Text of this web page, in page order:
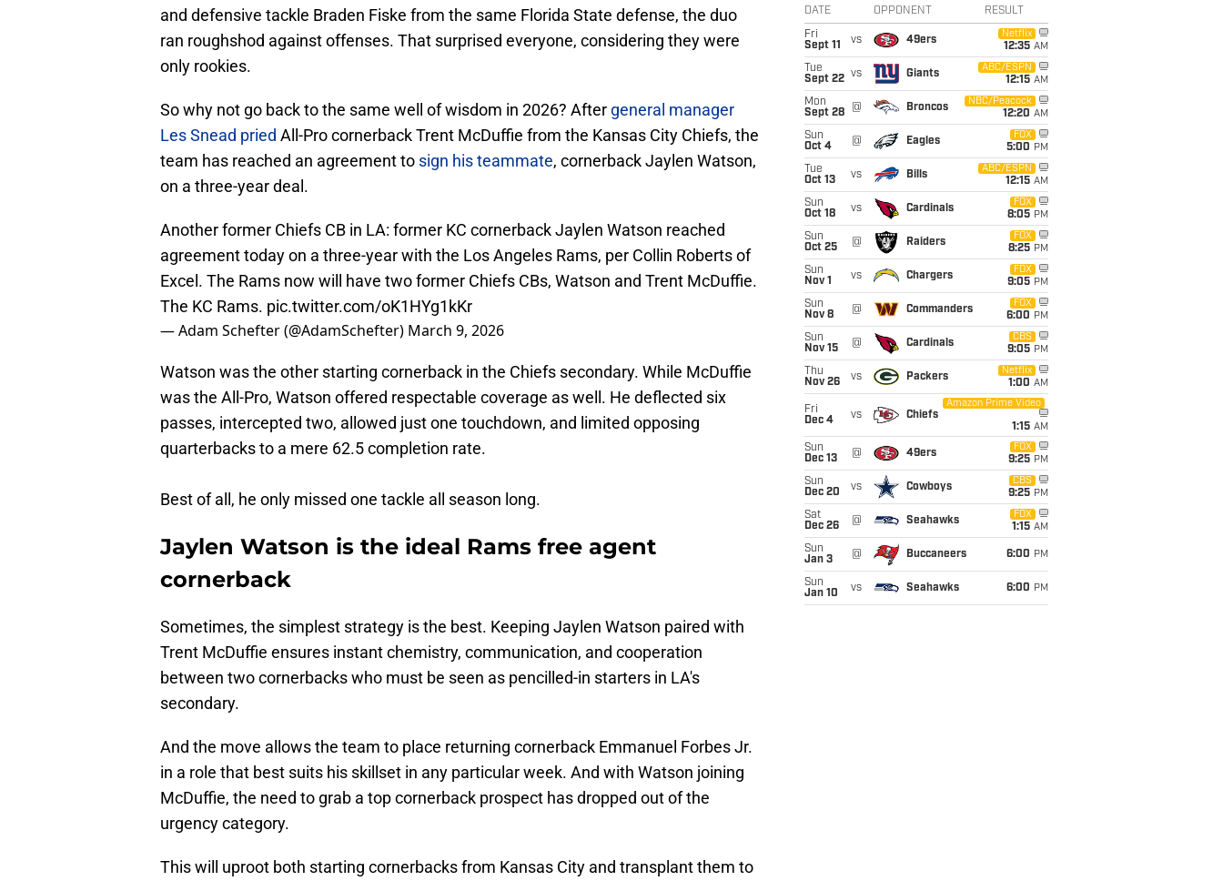
and defensive tackle Braden Fiske from the same Florida State defense, the duo
ran roughshod against offenses. That surprised everyone, considering they were
only rookies.
So why not go back to the same well of wisdom in 2026? After general manager
Les Snead pried All-Pro cornerback Trent McDuffie from the Kansas City Chiefs, the
team has reached an agreement to sign his teammate, cornerback Jaylen Watson,
on a three-year deal.
Another former Chiefs CB in LA: former KC cornerback Jaylen Watson reached
agreement today on a three-year with the Los Angeles Rams, per Collin Roberts of
Excel. The Rams now will have two former Chiefs CBs, Watson and Trent McDuffie.
The KC Rams. pic.twitter.com/oK1HYg1kKr
— Adam Schefter (@AdamSchefter) March 9, 2026
Watson was the other starting cornerback in the Chiefs secondary. While McDuffie
was the All-Pro, Watson offered respectable coverage as well. He deflected six
passes, intercepted two, allowed just one touchdown, and limited opposing
quarterbacks to a mere 62.5 completion rate.
Best of all, he only missed one tackle all season long.
Jaylen Watson is the ideal Rams free agent
cornerback
Sometimes, the simplest strategy is the best. Keeping Jaylen Watson paired with
Trent McDuffie ensures instant chemistry, communication, and cooperation
between two cornerbacks who must be seen as pencilled-in starters in LA's
secondary.
And the move allows the team to place returning cornerback Emmanuel Forbes Jr.
in a role that best suits his skillset in any particular week. And with Watson joining
McDuffie, the need to grab a top cornerback prospect has dropped out of the
urgency category.
This will uproot both starting cornerbacks from Kansas City and transplant them to
DATE OPPONENT RESULT
Fri
Sept 11
vs 49ers
Netflix
12:35 AM
Tue
Sept 22 vs Giants
ABC/ESPN
12:15 AM
Mon
Sept 28
@ Broncos
NBC/Peacock
12:20 AM
Sun
Oct 4
@ Eagles
FOX
5:00 PM
Tue
Oct 13
vs Bills
ABC/ESPN
12:15 AM
Sun
Oct 18
vs Cardinals
FOX
8:05 PM
Sun
Oct 25
@ Raiders
FOX
8:25 PM
Sun
Nov 1
vs Chargers
FOX
9:05 PM
Sun
Nov 8
@ Commanders
FOX
6:00 PM
Sun
Nov 15
@ Cardinals
CBS
9:05 PM
Thu
Nov 26
vs Packers
Netflix
1:00 AM
Fri
Dec 4
vs Chiefs
Amazon Prime Video
1:15 AM
Sun
Dec 13
@ 49ers
FOX
9:25 PM
Sun
Dec 20
vs Cowboys
CBS
9:25 PM
Sat
Dec 26
@ Seahawks
FOX
1:15 AM
Sun
Jan 3
@ Buccaneers 6:00 PM
Sun
Jan 10
vs Seahawks 6:00 PM